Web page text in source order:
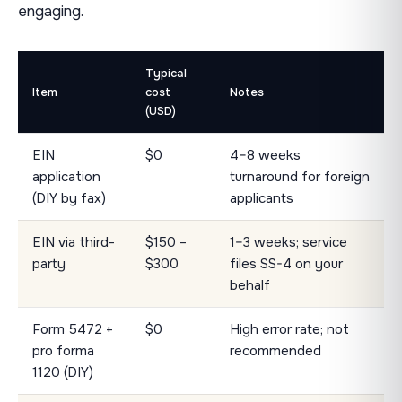
engaging.
Item
Typical
cost
(USD)
Notes
EIN
application
(DIY by fax)
$0
4–8 weeks
turnaround for foreign
applicants
EIN via third-
party
$150 –
$300
1–3 weeks; service
files SS-4 on your
behalf
Form 5472 +
pro forma
1120 (DIY)
$0
High error rate; not
recommended